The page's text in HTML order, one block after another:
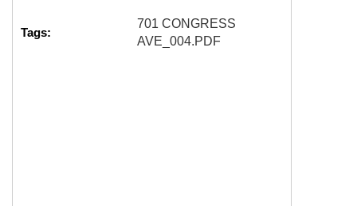
Tags:
701 CONGRESS
AVE_004.PDF